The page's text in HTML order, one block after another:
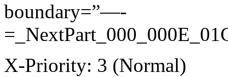
boundary=”—-
X-Priority: 3 (Normal)